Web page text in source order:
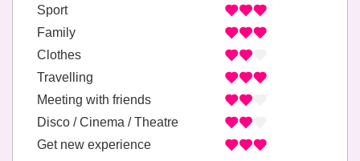
Sport
Family
Clothes
Travelling
Meeting with friends
Disco / Cinema / Theatre
Get new experience